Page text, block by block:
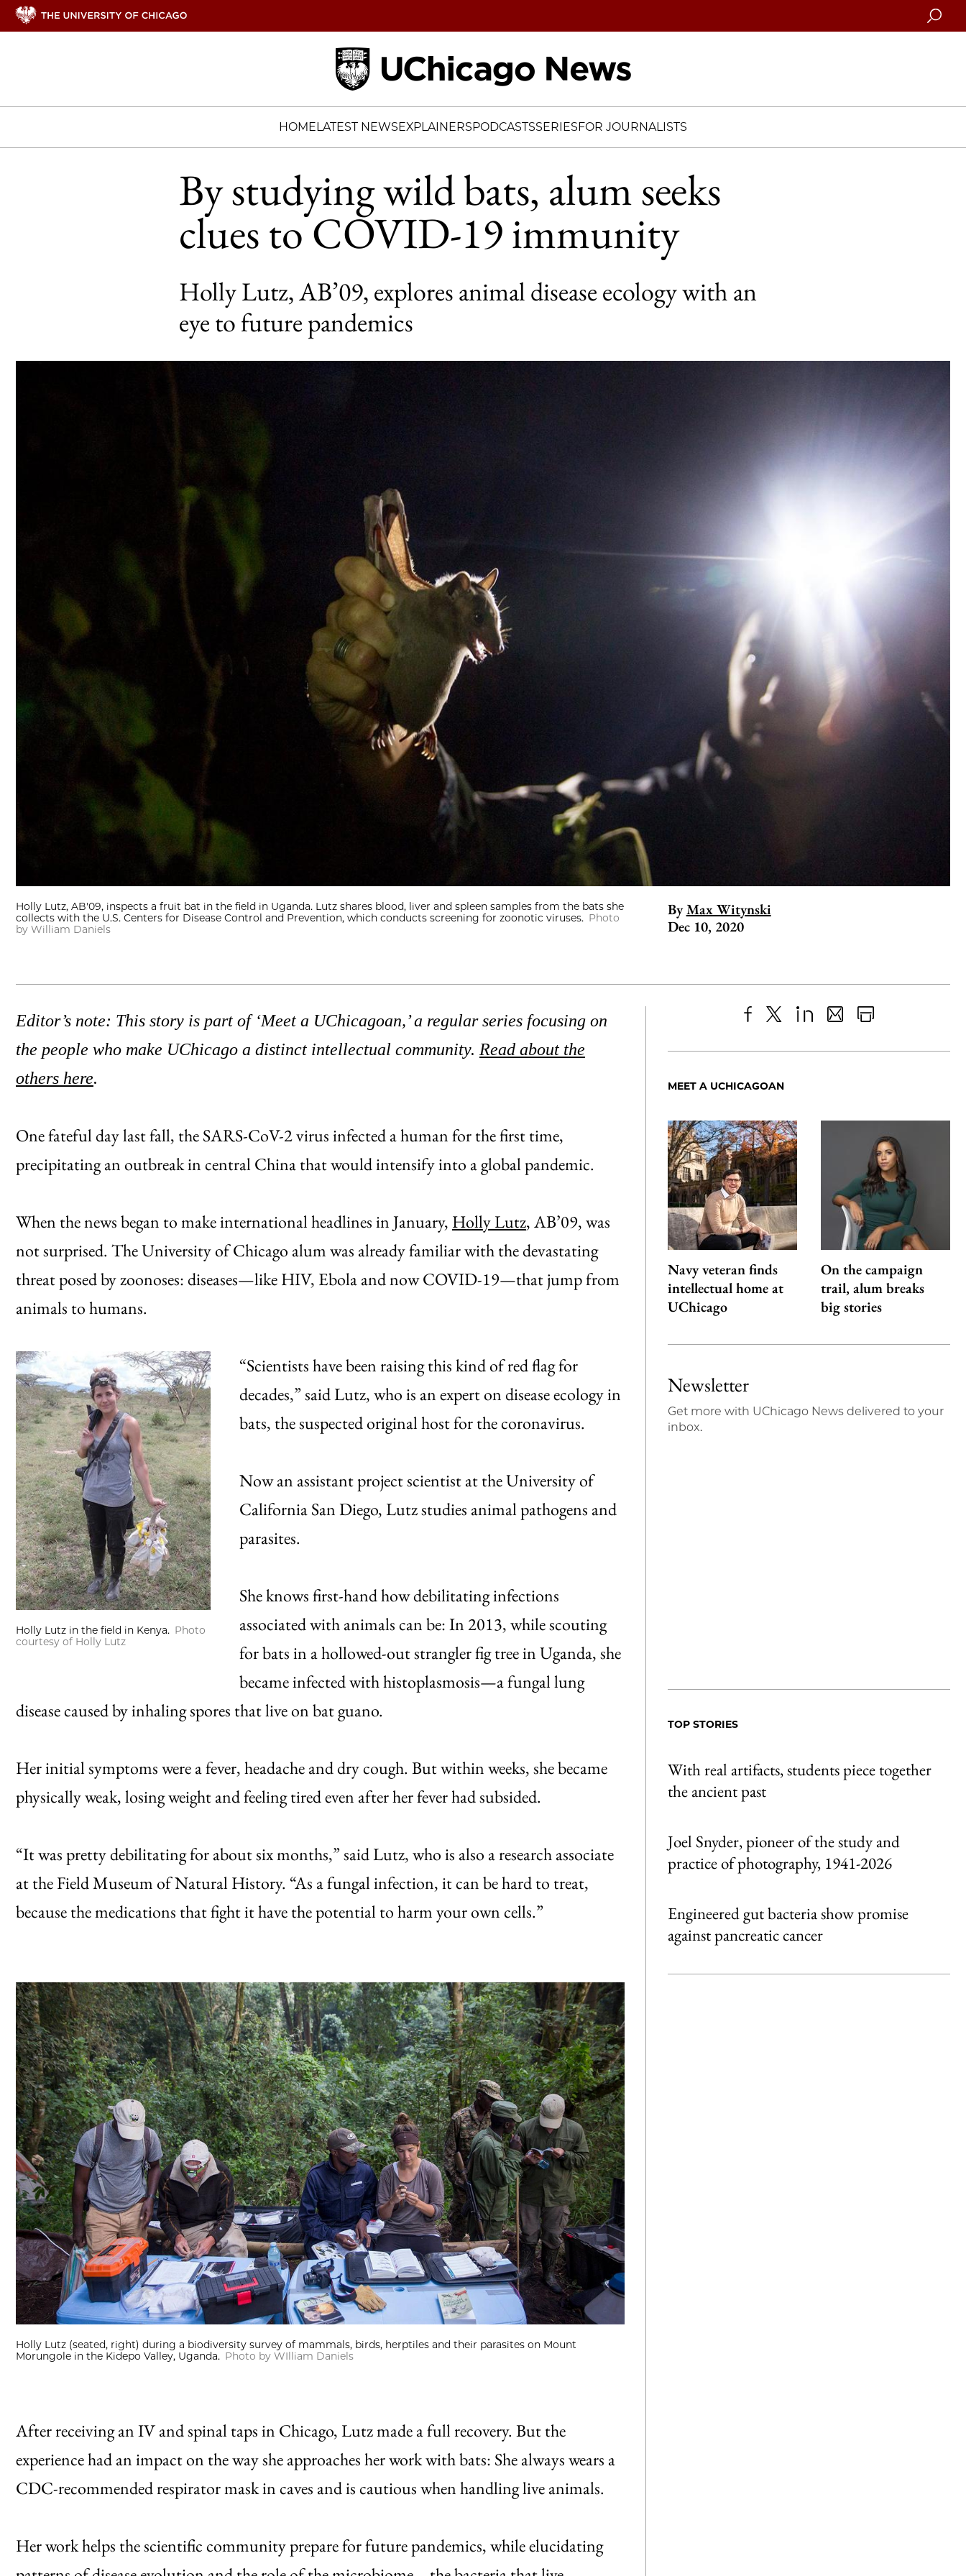
Search
HOMELATEST NEWSEXPLAINERSPODCASTSSERIESFOR JOURNALISTS
By studying wild bats, alum seeks
clues to COVID-19 immunity
Holly Lutz, AB’09, explores animal disease ecology with an
eye to future pandemics
Holly Lutz, AB'09, inspects a fruit bat in the field in Uganda. Lutz shares blood, liver and spleen samples from the bats she
collects with the U.S. Centers for Disease Control and Prevention, which conducts screening for zoonotic viruses. Photo
by William Daniels
By Max Witynski
Dec 10, 2020
Editor’s note: This story is part of ‘Meet a UChicagoan,’ a regular series focusing on
the people who make UChicago a distinct intellectual community. Read about the
others here.
One fateful day last fall, the SARS-CoV-2 virus infected a human for the first time,
precipitating an outbreak in central China that would intensify into a global pandemic.
When the news began to make international headlines in January, Holly Lutz, AB’09, was
not surprised. The University of Chicago alum was already familiar with the devastating
threat posed by zoonoses: diseases—like HIV, Ebola and now COVID-19—that jump from
animals to humans.
Holly Lutz in the field in Kenya. Photo
courtesy of Holly Lutz
“Scientists have been raising this kind of red flag for
decades,” said Lutz, who is an expert on disease ecology in
bats, the suspected original host for the coronavirus.
Now an assistant project scientist at the University of
California San Diego, Lutz studies animal pathogens and
parasites.
She knows first-hand how debilitating infections
associated with animals can be: In 2013, while scouting
for bats in a hollowed-out strangler fig tree in Uganda, she
became infected with histoplasmosis—a fungal lung
disease caused by inhaling spores that live on bat guano.
Her initial symptoms were a fever, headache and dry cough. But within weeks, she became
physically weak, losing weight and feeling tired even after her fever had subsided.
“It was pretty debilitating for about six months,” said Lutz, who is also a research associate
at the Field Museum of Natural History. “As a fungal infection, it can be hard to treat,
because the medications that fight it have the potential to harm your own cells.”
Holly Lutz (seated, right) during a biodiversity survey of mammals, birds, herptiles and their parasites on Mount
Morungole in the Kidepo Valley, Uganda. Photo by WIlliam Daniels
After receiving an IV and spinal taps in Chicago, Lutz made a full recovery. But the
experience had an impact on the way she approaches her work with bats: She always wears a
CDC-recommended respirator mask in caves and is cautious when handling live animals.
Her work helps the scientific community prepare for future pandemics, while elucidating
to
Facebook
as
Content
MEET A UCHICAGOAN
Navy veteran finds
intellectual home at
UChicago
On the campaign
trail, alum breaks
big stories
Newsletter
Get more with UChicago News delivered to your
inbox.
TOP STORIES
With real artifacts, students piece together
the ancient past
Joel Snyder, pioneer of the study and
practice of photography, 1941-2026
Engineered gut bacteria show promise
against pancreatic cancer